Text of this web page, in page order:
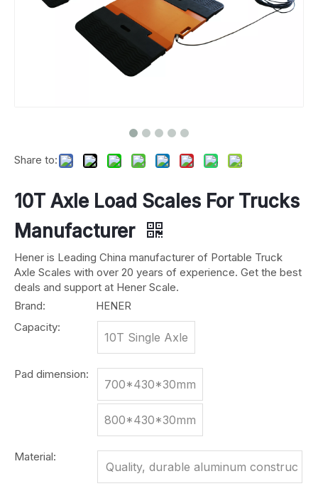
Share to:
10T Axle Load Scales For Trucks
Manufacturer
Hener is Leading China manufacturer of Portable Truck
Axle Scales with over 20 years of experience. Get the best
deals and support at Hener Scale.
Brand:
HENER
Capacity:
10T Single Axle
Pad dimension:
700*430*30mm
800*430*30mm
Material:
Quality, durable aluminum construc